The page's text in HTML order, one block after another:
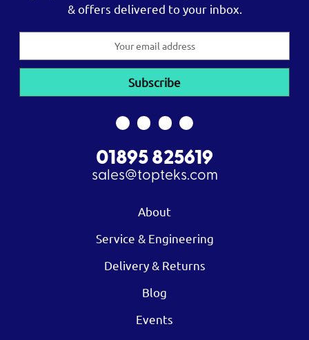
& offers delivered to your inbox.
01895 825619
sales@topteks.com
About
Service & Engineering
Delivery & Returns
Blog
Events